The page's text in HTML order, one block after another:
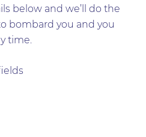
below and we’ll do the
bombard you and you
time.